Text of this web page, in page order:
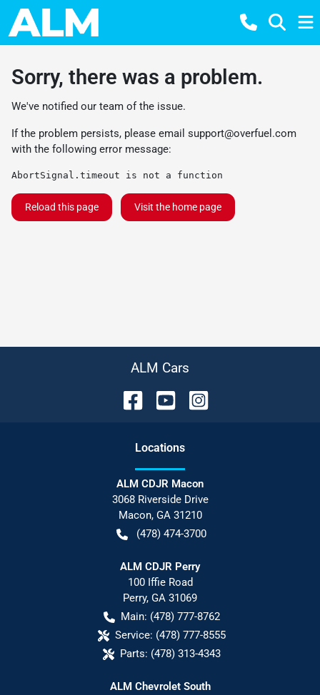
Sorry, there was a problem.
We've notified our team of the issue.
If the problem persists, please email support@overfuel.com
with the following error message:
AbortSignal.timeout is not a function
Reload this page Visit the home page
ALM Cars
Locations
ALM CDJR Macon
3068 Riverside Drive
Macon, GA 31210
(478) 474-3700
ALM CDJR Perry
100 Iffie Road
Perry, GA 31069
Main: (478) 777-8762
Service: (478) 777-8555
Parts: (478) 313-4343
ALM Chevrolet South